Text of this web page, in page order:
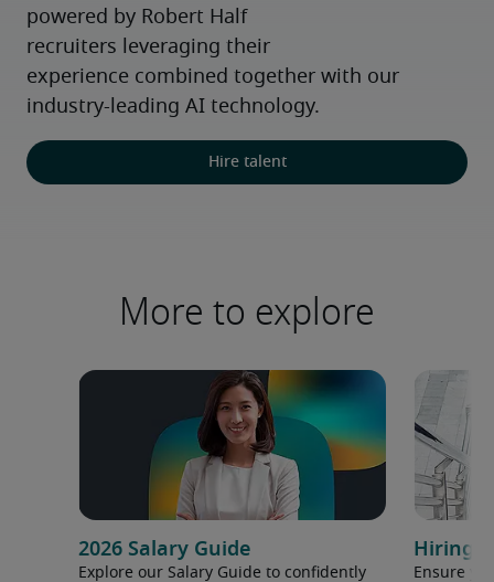
powered by Robert Half
recruiters leveraging their
experience combined together with our
industry-leading AI technology.
Hire talent
More to explore
2026 Salary Guide
Explore our Salary Guide to confidently
Hiring
Ensure